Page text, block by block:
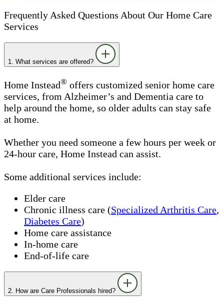
Frequently Asked Questions About Our Home Care
Services
1. What services are offered?
Home Instead® offers customized senior home care
services, from Alzheimer’s and Dementia care to
help around the home, so older adults can stay safe
at home.
Whether you need someone a few hours per week or
24-hour care, Home Instead can assist.
Some additional services include:
Elder care
Chronic illness care (Specialized Arthritis Care,
Diabetes Care)
Home care assistance
In-home care
End-of-life care
2. How are Care Professionals hired?